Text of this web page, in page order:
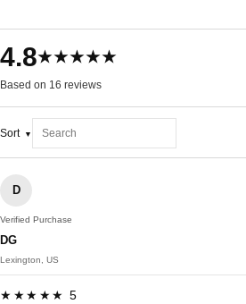
4.8★★★★★
Based on 16 reviews
Sort
D
Verified Purchase
DG
Lexington, US
★★★★★ 5